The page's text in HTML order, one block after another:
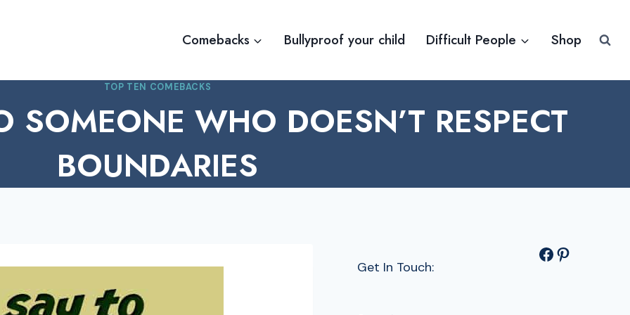
Comebacks Bullyproof your child Difficult People Shop
TOP TEN COMEBACKS
SOMEONE WHO DOESN’T RESPECT
BOUNDARIES
Get In Touch:
Facebook Pinterest